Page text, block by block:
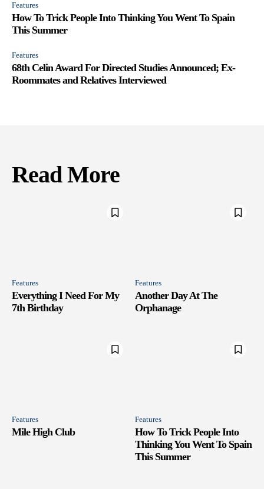
Features
How To Trick People Into Thinking You Went To Spain
This Summer
Features
68th Celin Award For Directed Studies Announced; Ex-
Roommates and Relatives Interviewed
Read More
Features
Everything I Need For My
7th Birthday
Features
Another Day At The
Orphanage
Features
Mile High Club
Features
How To Trick People Into
Thinking You Went To Spain
This Summer